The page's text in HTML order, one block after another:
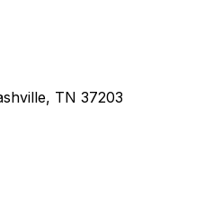
TN 37203